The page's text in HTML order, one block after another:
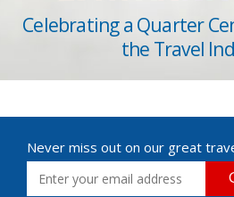
Celebrating a Quarter
the Travel
Never miss out on our great